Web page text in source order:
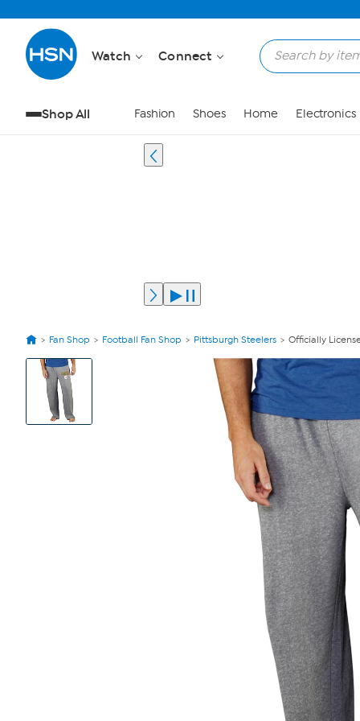
Watch Connect
Shop All Fashion Shoes Home Electronics
Fan Shop Football Fan Shop Pittsburgh Steelers Officially
View
Product
Images